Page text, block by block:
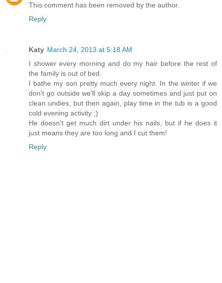
This comment has been removed by the author.
Reply
Katy March 24, 2013 at 5:18 AM
I shower every morning and do my hair before the rest of
the family is out of bed.
I bathe my son pretty much every night. In the winter if we
don't go outside we'll skip a day sometimes and just put on
clean undies, but then again, play time in the tub is a good
cold evening activity ;)
He doesn't get much dirt under his nails, but if he does it
just means they are too long and I cut them!
Reply